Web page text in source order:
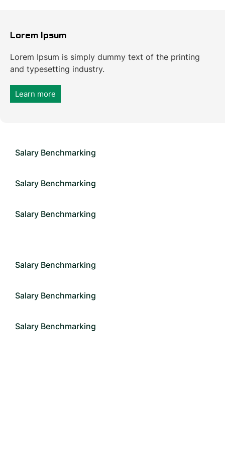
Lorem Ipsum
Lorem Ipsum is simply dummy text of the printing
and typesetting industry.
Learn more
Salary Benchmarking
Salary Benchmarking
Salary Benchmarking
Salary Benchmarking
Salary Benchmarking
Salary Benchmarking